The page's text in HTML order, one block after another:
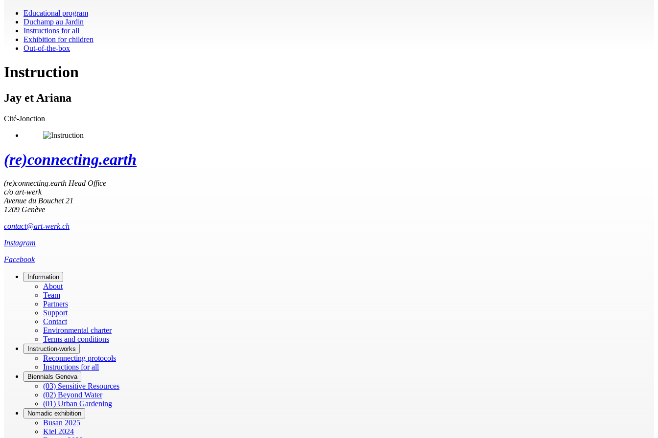
Educational program
Duchamp au Jardin
Instructions for all
Exhibition for children
Out-of-the-box
Instruction
Jay et Ariana
Cité-Jonction
(re)connecting.earth
(re)connecting.earth Head Office
c/o art-werk
Avenue du Bouchet 21
1209 Genève
contact@art-werk.ch
Instagram
Facebook
Information
About
Team
Partners
Support
Contact
Environmental charter
Terms and conditions
Instruction-works
Reconnecting protocols
Instructions for all
Biennials Geneva
(03) Sensitive Resources
(02) Beyond Water
(01) Urban Gardening
Nomadic exhibition
Busan 2025
Kiel 2024